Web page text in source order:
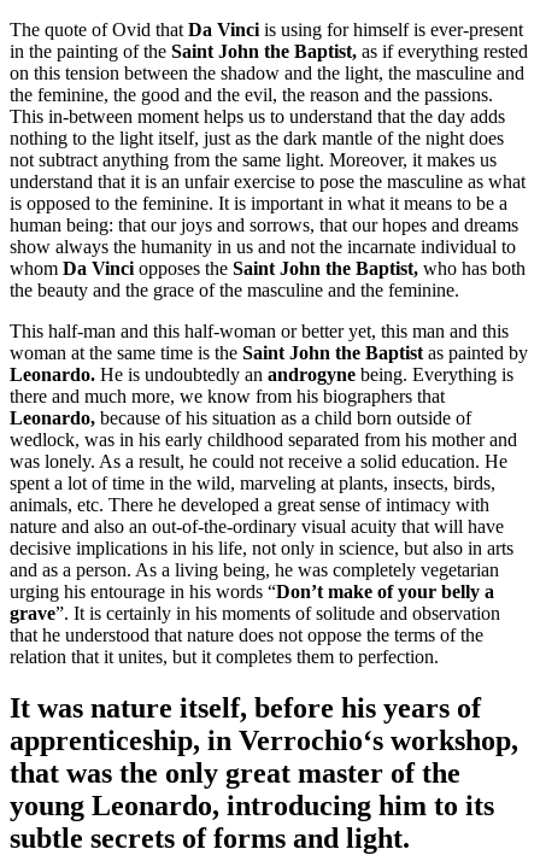
The quote of Ovid that Da Vinci is using for himself is ever-present
in the painting of the Saint John the Baptist, as if everything rested
on this tension between the shadow and the light, the masculine and
the feminine, the good and the evil, the reason and the passions.
This in-between moment helps us to understand that the day adds
nothing to the light itself, just as the dark mantle of the night does
not subtract anything from the same light. Moreover, it makes us
understand that it is an unfair exercise to pose the masculine as what
is opposed to the feminine. It is important in what it means to be a
human being: that our joys and sorrows, that our hopes and dreams
show always the humanity in us and not the incarnate individual to
whom Da Vinci opposes the Saint John the Baptist, who has both
the beauty and the grace of the masculine and the feminine.
This half-man and this half-woman or better yet, this man and this
woman at the same time is the Saint John the Baptist as painted by
Leonardo. He is undoubtedly an androgyne being. Everything is
there and much more, we know from his biographers that
Leonardo, because of his situation as a child born outside of
wedlock, was in his early childhood separated from his mother and
was lonely. As a result, he could not receive a solid education. He
spent a lot of time in the wild, marveling at plants, insects, birds,
animals, etc. There he developed a great sense of intimacy with
nature and also an out-of-the-ordinary visual acuity that will have
decisive implications in his life, not only in science, but also in arts
and as a person. As a living being, he was completely vegetarian
urging his entourage in his words “Don’t make of your belly a
grave”. It is certainly in his moments of solitude and observation
that he understood that nature does not oppose the terms of the
relation that it unites, but it completes them to perfection.
It was nature itself, before his years of
apprenticeship, in Verrochio‘s workshop,
that was the only great master of the
young Leonardo, introducing him to its
subtle secrets of forms and light.